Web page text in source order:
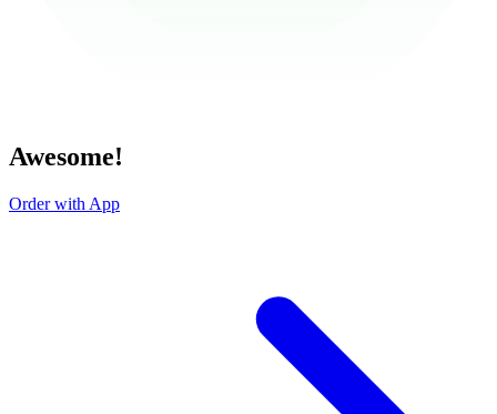
Awesome!
Order with App